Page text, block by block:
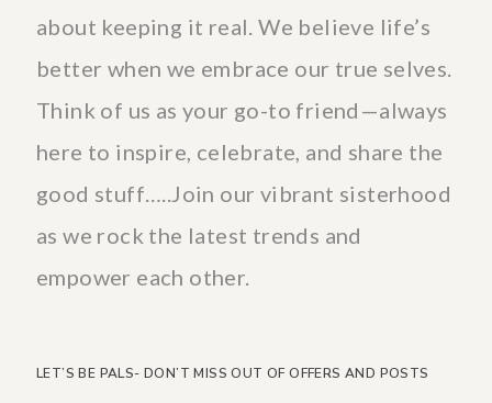
about keeping it real. We believe life’s
better when we embrace our true selves.
Think of us as your go-to friend—always
here to inspire, celebrate, and share the
good stuff…..Join our vibrant sisterhood
as we rock the latest trends and
empower each other.
LET’S BE PALS- DON’T MISS OUT OF OFFERS AND POSTS